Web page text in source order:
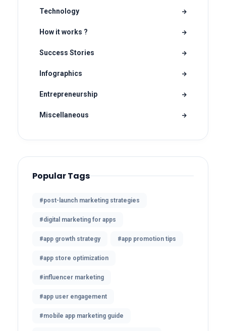
Technology
How it works ?
Success Stories
Infographics
Entrepreneurship
Miscellaneous
Popular Tags
#post-launch marketing strategies
#digital marketing for apps
#app growth strategy #app promotion tips
#app store optimization
#influencer marketing
#app user engagement
#mobile app marketing guide